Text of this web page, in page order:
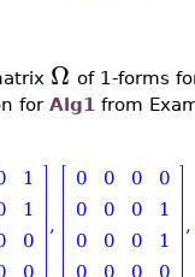
Ω of 1-forms
for Alg1 from